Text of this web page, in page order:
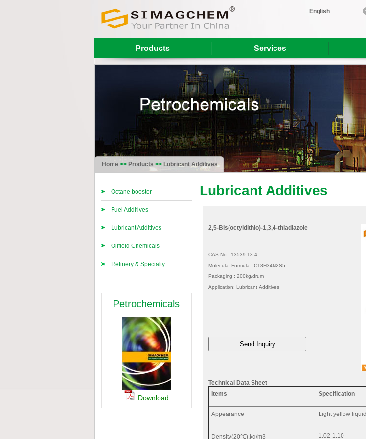
English
Products Services
Home>> Products >> Lubricant Additives
Octane booster
Fuel Additives
Lubricant Additives
Oilfield Chemicals
Refinery & Specialty
Petrochemicals
Download
Lubricant Additives
2,5-Bis(octyldithio)-1,3,4-thiadiazole
CAS No : 13539-13-4
Molecular Formula : C18H34N2S5
Packaging : 200kg/drum
Application: Lubricant Additives
Technical Data Sheet
Items
Specification
Appearance Light yellow liquid
Density(20℃),kg/m3 1.02-1.10